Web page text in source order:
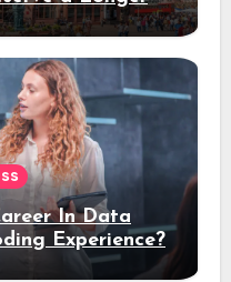
In Data
Experience?